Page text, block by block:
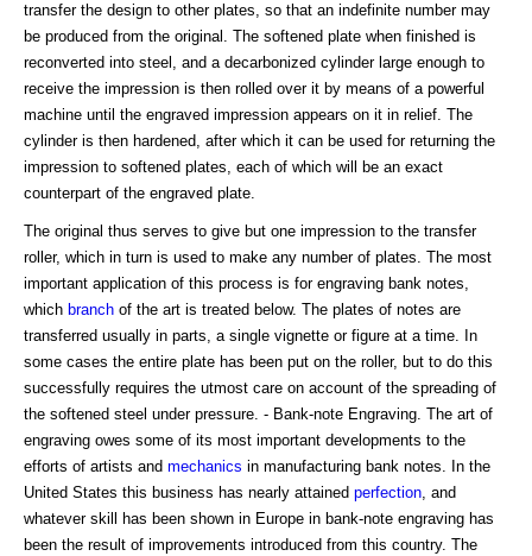
transfer the design to other plates, so that an indefinite number may
be produced from the original. The softened plate when finished is
reconverted into steel, and a decarbonized cylinder large enough to
receive the impression is then rolled over it by means of a powerful
machine until the engraved impression appears on it in relief. The
cylinder is then hardened, after which it can be used for returning the
impression to softened plates, each of which will be an exact
counterpart of the engraved plate.
The original thus serves to give but one impression to the transfer
roller, which in turn is used to make any number of plates. The most
important application of this process is for engraving bank notes,
which branch of the art is treated below. The plates of notes are
transferred usually in parts, a single vignette or figure at a time. In
some cases the entire plate has been put on the roller, but to do this
successfully requires the utmost care on account of the spreading of
the softened steel under pressure. - Bank-note Engraving. The art of
engraving owes some of its most important developments to the
efforts of artists and mechanics in manufacturing bank notes. In the
United States this business has nearly attained perfection, and
whatever skill has been shown in Europe in bank-note engraving has
been the result of improvements introduced from this country. The